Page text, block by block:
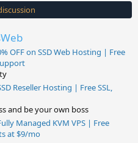
s
t
OFF on SSD Web Hosting | Free
Reseller Hosting | Free SSL,
and be your own boss
Managed KVM VPS | Free
at $9/mo